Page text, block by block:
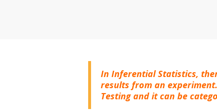
In Inferential Statistics,
results from an
Testing and it can be